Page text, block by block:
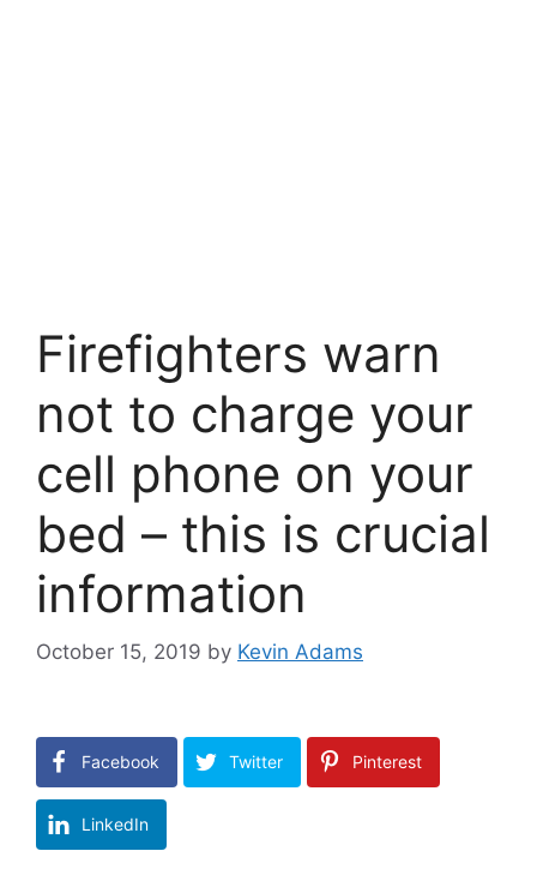
Firefighters warn
not to charge your
cell phone on your
bed – this is crucial
information
October 15, 2019 by Kevin Adams
Facebook Twitter Pinterest
LinkedIn